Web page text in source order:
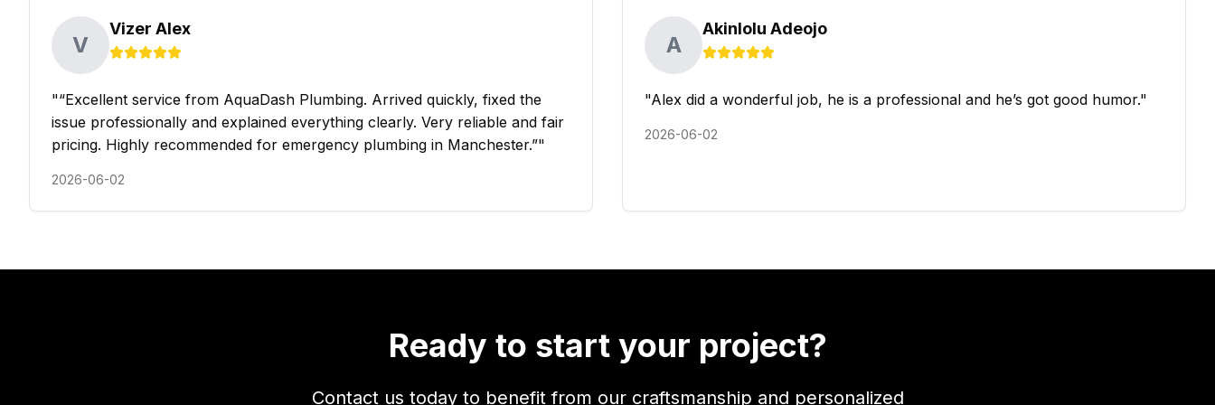
V
Vizer Alex
"“Excellent service from AquaDash Plumbing. Arrived quickly, fixed the
issue professionally and explained everything clearly. Very reliable and fair
pricing. Highly recommended for emergency plumbing in Manchester.”"
2026-06-02
A
Akinlolu Adeojo
"Alex did a wonderful job, he is a professional and he’s got good humor."
2026-06-02
Ready to start your project?
Contact us today to benefit from our craftsmanship and personalized